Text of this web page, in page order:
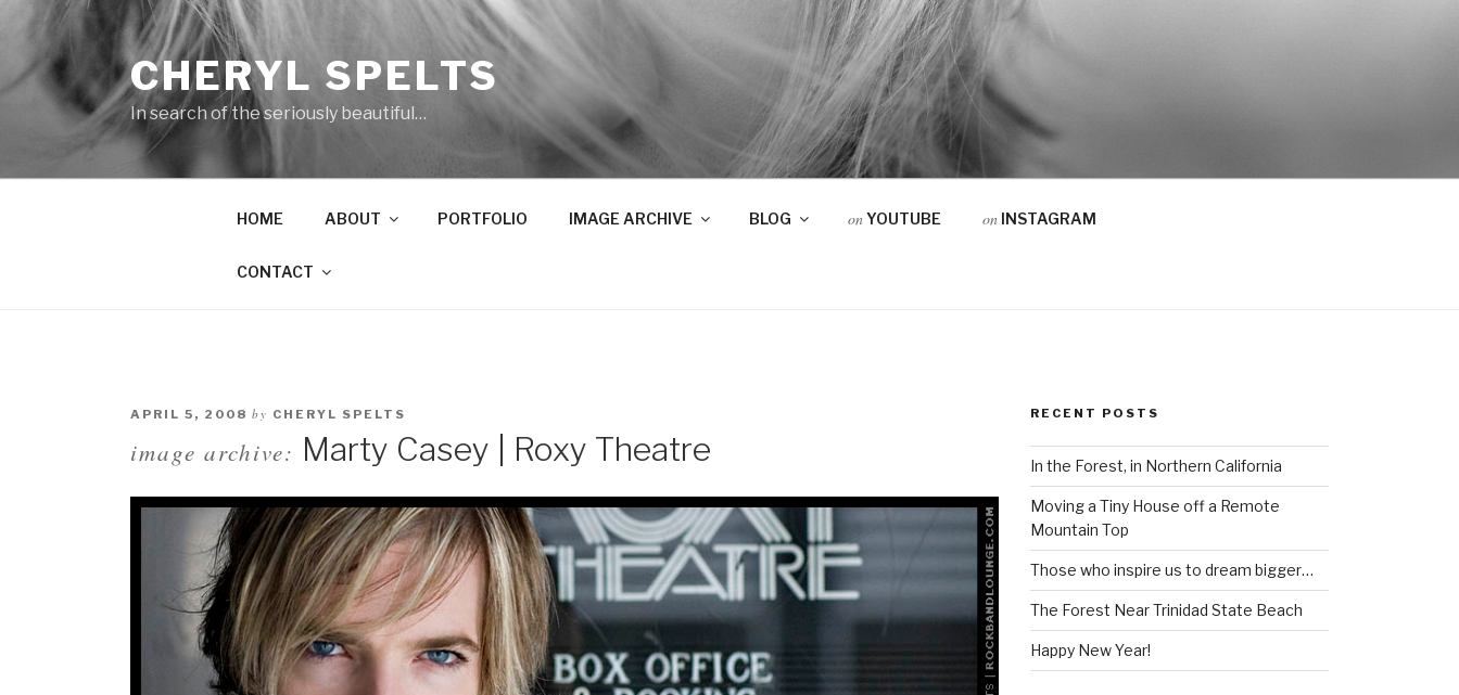
content
CHERYL SPELTS
In search of the seriously beautiful…
HOME ABOUT PORTFOLIO IMAGE ARCHIVE BLOG onYOUTUBE onINSTAGRAM
CONTACT
APRIL 5, 2008 by CHERYL SPELTS
image archive: Marty Casey | Roxy Theatre
RECENT POSTS
In the Forest, in Northern California
Moving a Tiny House off a Remote
Mountain Top
Those who inspire us to dream bigger…
The Forest Near Trinidad State Beach
Happy New Year!